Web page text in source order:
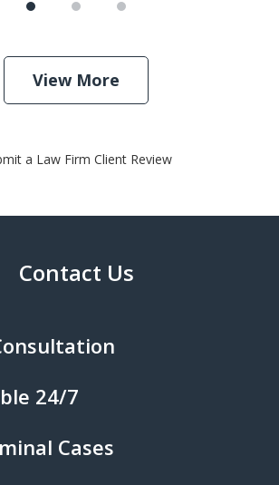
View More
a Law Firm Client Review
Contact Us
24/7
Cases